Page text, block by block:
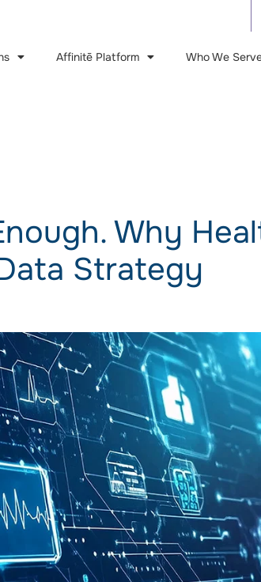
Improvement (QI)
& Grievances (AG)
Insights
Health Analytics
Analytics
Affinitē Platform Who We
Why
Strategy